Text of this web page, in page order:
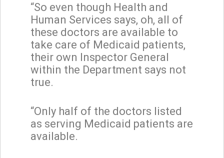
“So even though Health and
Human Services says, oh, all of
these doctors are available to
take care of Medicaid patients,
their own Inspector General
within the Department says not
true.
“Only half of the doctors listed
as serving Medicaid patients are
available.